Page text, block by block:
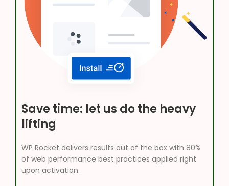
Save time: let us do the heavy
lifting
WP Rocket delivers results out of the box with 80%
of web performance best practices applied right
upon activation.